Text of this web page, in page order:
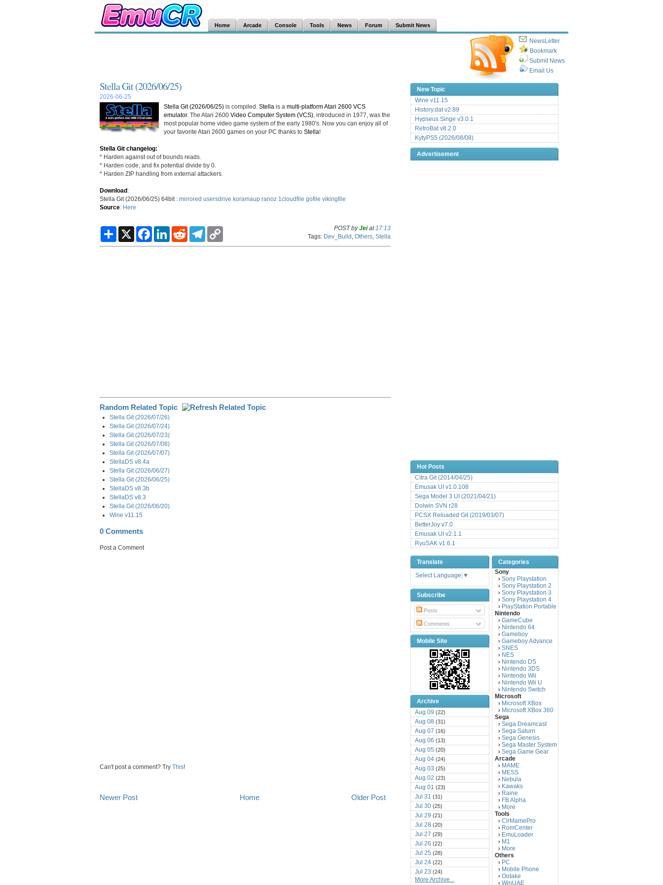
Home Arcade Console Tools News Forum Submit News
NewsLetter
Bookmark
Submit News
Email Us
Stella Git (2026/06/25)
2026-06-25
Stella Git (2026/06/25) is compiled. Stella is a multi-platform Atari 2600 VCS
emulator. The Atari 2600 Video Computer System (VCS) , introduced in 1977, was the
most popular home video game system of the early 1980's. Now you can enjoy all of
your favorite Atari 2600 games on your PC thanks to Stella!
Stella Git changelog:
* Harden against out of bounds reads.
* Harden code, and fix potential divide by 0.
* Harden ZIP handling from external attackers.
Download:
Stella Git (2026/06/25) 64bit : mirrored usersdrive koramaup ranoz 1cloudfile gofile vikingfile
Source: Here
S
a
X
F
c
L
n
R
d
T
l
p
POST byJeiat 17:13
Tags: Dev_Build Others Stella
Random Related Topic
Stella Git (2026/07/26)
Stella Git (2026/07/24)
Stella Git (2026/07/23)
Stella Git (2026/07/08)
Stella Git (2026/07/07)
StellaDS v8.4a
Stella Git (2026/06/27)
Stella Git (2026/06/25)
StellaDS v8.3b
StellaDS v8.3
Stella Git (2026/06/20)
Wine v11.15
0 Comments
Post a Comment
Can't post a comment? Try This!
Newer Post Older Post
Home
New Topic
Wine v11.15
History.dat v2.89
Hypseus Singe v3.0.1
RetroBat v8.2.0
KytyPS5 (2026/08/08)
Advertisement
Hot Posts
Citra Git (2014/04/25)
Emusak UI v1.0.108
Sega Model 3 UI (2021/04/21)
Dolwin SVN r28
PCSX Reloaded Git (2019/03/07)
BetterJoy v7.0
Emusak UI v2.1.1
RyuSAK v1.6.1
Translate
Select Language ▼
Subscribe
Posts
Comments
Mobile Site
Archive
Aug 09 (22)
Aug 08 (31)
Aug 07 (16)
Aug 06 (13)
Aug 05 (20)
Aug 04 (24)
Aug 03 (25)
Aug 02 (23)
Aug 01 (23)
Jul 31 (31)
Jul 30 (25)
Jul 29 (21)
Jul 28 (20)
Jul 27 (29)
Jul 26 (22)
Jul 25 (28)
Jul 24 (22)
Jul 23 (24)
Jul 22(25)
More Archive...
Categories
Sony
› Sony Playstation
› Sony Playstation 2
› Sony Playstation 3
› Sony Playstation 4
› PlayStation Portable
Nintendo
› GameCube
› Nintendo 64
› Gameboy
› Gameboy Advance
› SNES
› NES
› Nintendo DS
› Nintendo 3DS
› Nintendo Wii
› Nintendo Wii U
› Nintendo Switch
Microsoft
› Microsoft XBox
› Microsoft XBox 360
Sega
› Sega Dreamcast
› Sega Saturn
› Sega Genesis
› Sega Master System
› Sega Game Gear
Arcade
› MAME
› MESS
› Nebula
› Kawaks
› Raine
› FB Alpha
› More
Tools
› ClrMamePro
› RomCenter
› EmuLoader
› M1
› More
Others
› PC
› Mobile Phone
› Ootake
› WinUAE